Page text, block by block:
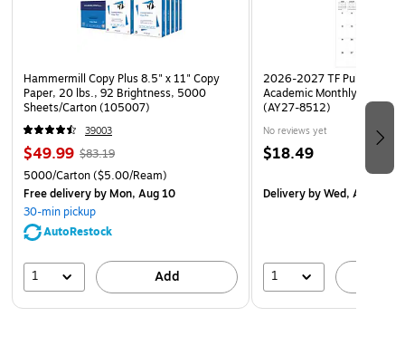
Hammermill Copy Plus 8.5" x 11" Copy
Paper, 20 lbs., 92 Brightness, 5000
Sheets/Carton (105007)
39003
$49.99 $83.19
5000/Carton($5.00/Ream)
Free deliveryby Mon, Aug 10
30-min pickup
AutoRestock
1 Add
2026-2027 TF Publishing
Academic Monthly Desk
(AY27-8512)
No reviews yet
$18.49
Deliveryby Wed, Aug 19
1